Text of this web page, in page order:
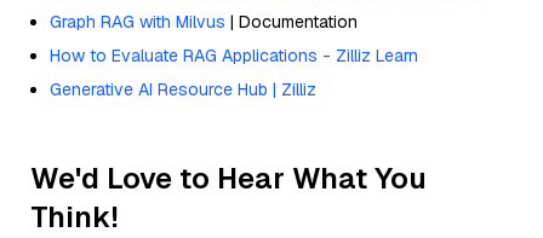
Graph RAG with Milvus | Documentation
How to Evaluate RAG Applications - Zilliz Learn
Generative AI Resource Hub | Zilliz
We'd Love to Hear What You
Think!